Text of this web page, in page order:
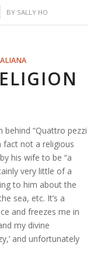
BY SALLY HO
“Quattro pezzi
fact not a religious
his wife to be “a
very little of a
to him about the
sea, etc. It’s a
and freezes me in
my divine
and unfortunately